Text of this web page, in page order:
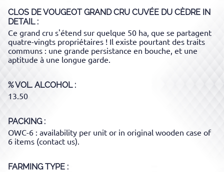
CLOS DE VOUGEOT GRAND CRU CUVÉE DU CÈDRE IN
DETAIL :
Ce grand cru s'étend sur quelque 50 ha, que se partagent
quatre-vingts propriétaires ! Il existe pourtant des traits
communs : une grande persistance en bouche, et une
aptitude à une longue garde.
% VOL. ALCOHOL
13.50
PACKING
OWC-6 : availability per unit or in original wooden case of
6 items (contact us).
FARMING TYPE